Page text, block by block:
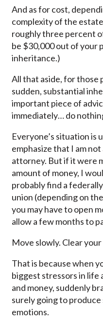
And as for cost,
complexity of the
roughly three percent
be $30,000 out of your
inheritance.)
All that aside, for those
sudden, substantial
important piece of
immediately… do
Everyone’s situation is
emphasize that I am
attorney. But if it were
amount of money, I
probably find a
union (depending on
you may have to open
allow a few months to
Move slowly. Clear
That is because when
biggest stressors in life
and money, suddenly
surely going to
emotions.